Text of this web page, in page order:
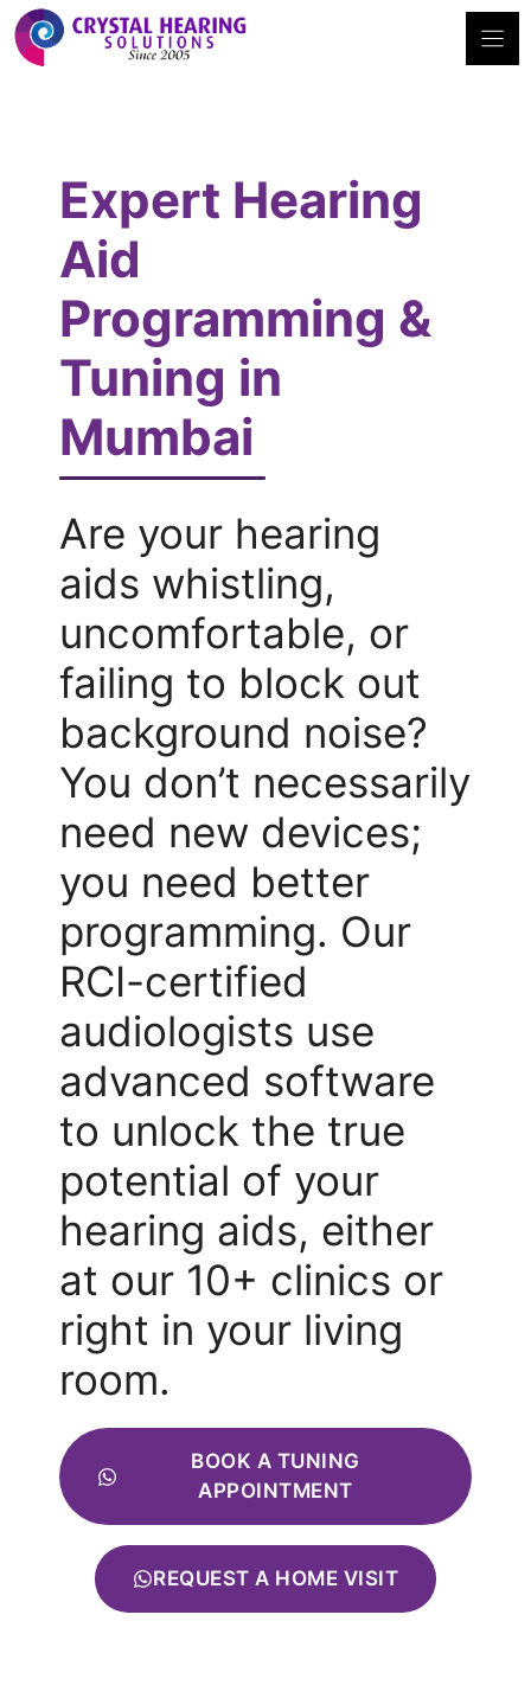
Skip
to
content
Expert Hearing
Aid
Programming &
Tuning in
Mumbai
Are your hearing
aids whistling,
uncomfortable, or
failing to block out
background noise?
You don’t necessarily
need new devices;
you need better
programming. Our
RCI-certified
audiologists use
advanced software
to unlock the true
potential of your
hearing aids, either
at our 10+ clinics or
right in your living
room.
BOOK A TUNING
APPOINTMENT
REQUEST A HOME VISIT